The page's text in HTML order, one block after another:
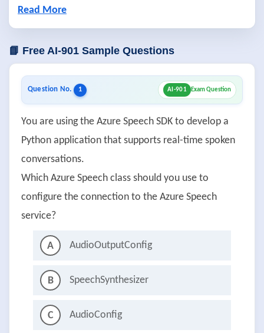
Read More
📘 Free AI-901 Sample Questions
Question No. 1 AI-901 Exam Question
You are using the Azure Speech SDK to develop a
Python application that supports real-time spoken
conversations.
Which Azure Speech class should you use to
configure the connection to the Azure Speech
service?
A AudioOutputConfig
B SpeechSynthesizer
C AudioConfig